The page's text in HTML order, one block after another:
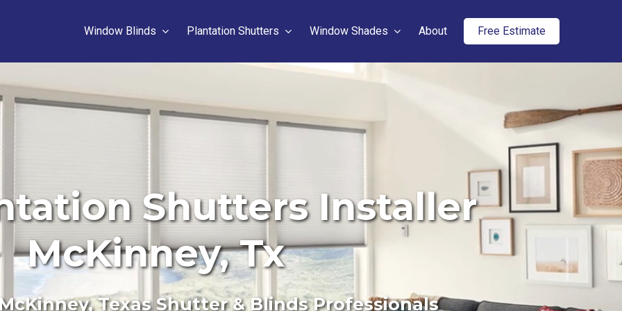
Window Blinds Plantation Shutters Window Shades About Free Estimate
Shutters Installer
McKinney, Tx
Texas Shutter & Blinds Professionals